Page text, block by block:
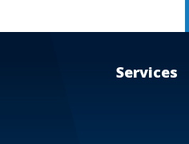
Services